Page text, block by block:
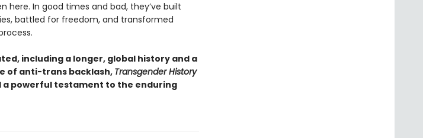
here. In good times and bad, they’ve built
battled for freedom, and transformed
including a longer, global history and a
of anti-trans backlash,Transgender History
a powerful testament to the enduring